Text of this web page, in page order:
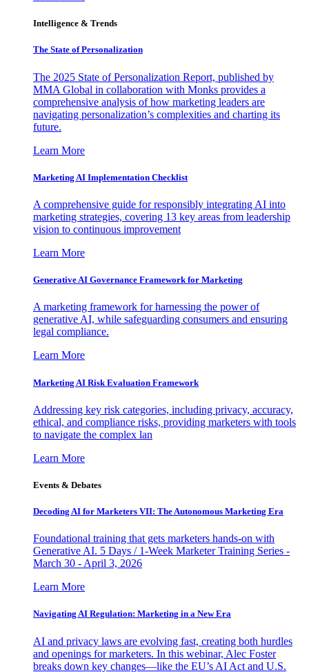
Intelligence & Trends
The State of Personalization
The 2025 State of Personalization Report, published by
MMA Global in collaboration with Monks provides a
comprehensive analysis of how marketing leaders are
navigating personalization’s complexities and charting its
future.
Learn More
Marketing AI Implementation Checklist
A comprehensive guide for responsibly integrating AI into
marketing strategies, covering 13 key areas from leadership
vision to continuous improvement
Learn More
Generative AI Governance Framework for Marketing
A marketing framework for harnessing the power of
generative AI, while safeguarding consumers and ensuring
legal compliance.
Learn More
Marketing AI Risk Evaluation Framework
Addressing key risk categories, including privacy, accuracy,
ethical, and compliance risks, providing marketers with tools
to navigate the complex lan
Learn More
Events & Debates
Decoding AI for Marketers VII: The Autonomous Marketing Era
Foundational training that gets marketers hands-on with
Generative AI. 5 Days / 1-Week Marketer Training Series -
March 30 - April 3, 2026
Learn More
Navigating AI Regulation: Marketing in a New Era
AI and privacy laws are evolving fast, creating both hurdles
and openings for marketers. In this webinar, Alec Foster
breaks down key changes—like the EU’s AI Act and U.S.